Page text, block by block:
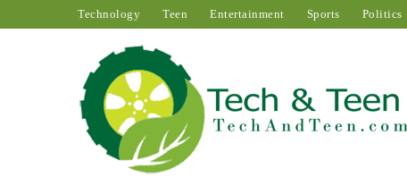
Technology Teen Entertainment Sports Politics